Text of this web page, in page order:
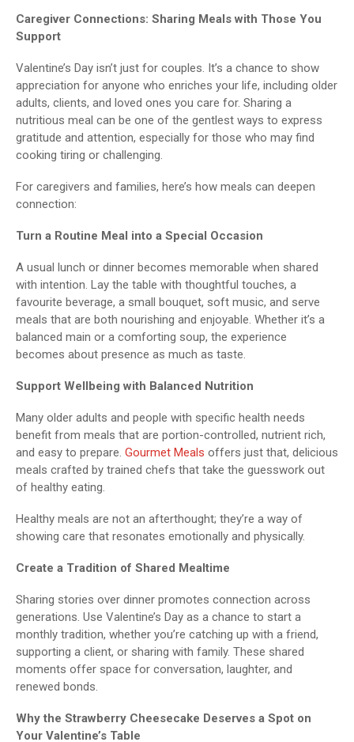
Caregiver Connections: Sharing Meals with Those You
Support
Valentine’s Day isn’t just for couples. It’s a chance to show
appreciation for anyone who enriches your life, including older
adults, clients, and loved ones you care for. Sharing a
nutritious meal can be one of the gentlest ways to express
gratitude and attention, especially for those who may find
cooking tiring or challenging.
For caregivers and families, here’s how meals can deepen
connection:
Turn a Routine Meal into a Special Occasion
A usual lunch or dinner becomes memorable when shared
with intention. Lay the table with thoughtful touches, a
favourite beverage, a small bouquet, soft music, and serve
meals that are both nourishing and enjoyable. Whether it’s a
balanced main or a comforting soup, the experience
becomes about presence as much as taste.
Support Wellbeing with Balanced Nutrition
Many older adults and people with specific health needs
benefit from meals that are portion-controlled, nutrient rich,
and easy to prepare. Gourmet Meals offers just that, delicious
meals crafted by trained chefs that take the guesswork out
of healthy eating.
Healthy meals are not an afterthought; they’re a way of
showing care that resonates emotionally and physically.
Create a Tradition of Shared Mealtime
Sharing stories over dinner promotes connection across
generations. Use Valentine’s Day as a chance to start a
monthly tradition, whether you’re catching up with a friend,
supporting a client, or sharing with family. These shared
moments offer space for conversation, laughter, and
renewed bonds.
Why the Strawberry Cheesecake Deserves a Spot on
Your Valentine’s Table